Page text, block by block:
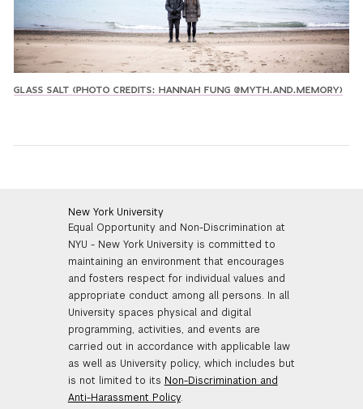
GLASS SALT (PHOTO CREDITS: HANNAH FUNG @MYTH.AND.MEMORY)
New York University
Equal Opportunity and Non-Discrimination at
NYU - New York University is committed to
maintaining an environment that encourages
and fosters respect for individual values and
appropriate conduct among all persons. In all
University spaces physical and digital
programming, activities, and events are
carried out in accordance with applicable law
as well as University policy, which includes but
is not limited to its Non-Discrimination and
Anti-Harassment Policy.